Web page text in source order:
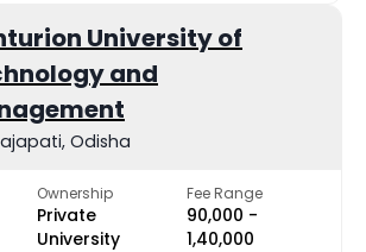
University of
and
Odisha
Ownership
Private
University
Fee Range
₹90,000 -
₹1,40,000